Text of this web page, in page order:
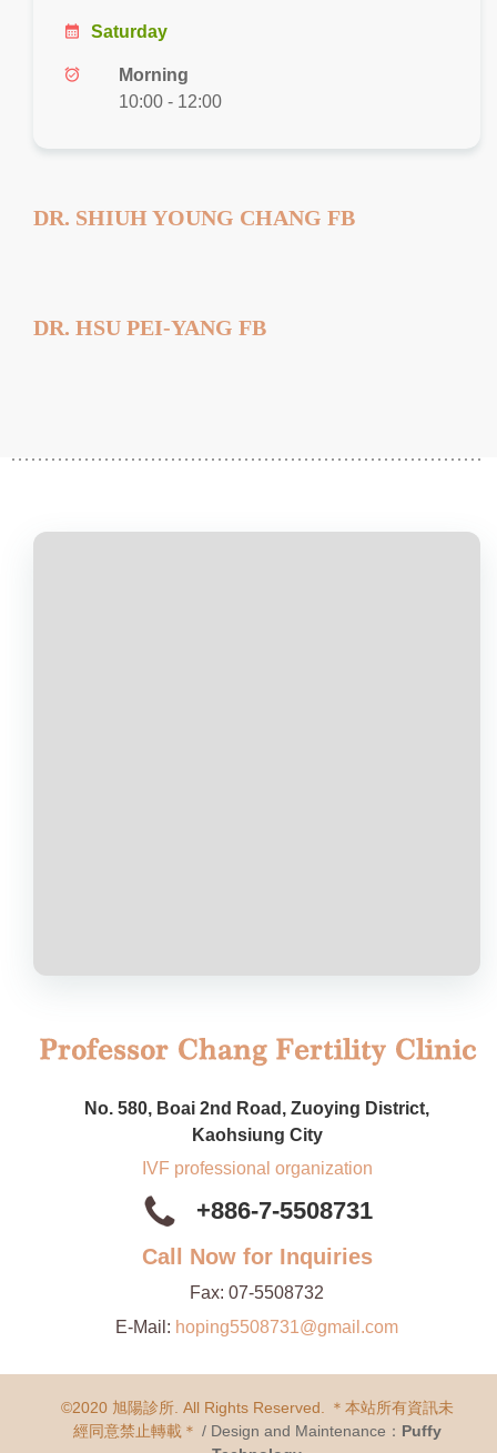
calendar_month Saturday
alarm_on
Morning
10:00 - 12:00
DR. SHIUH YOUNG CHANG FB
DR. HSU PEI-YANG FB
No. 580, Boai 2nd Road, Zuoying District,
Kaohsiung City
IVF professional organization
+886-7-5508731
Call Now for Inquiries
Fax: 07-5508732
E-Mail: hoping5508731@gmail.com
©2020 旭陽診所. All Rights Reserved. ＊本站所有資訊未
經同意禁止轉載＊ / Design and Maintenance： Puffy